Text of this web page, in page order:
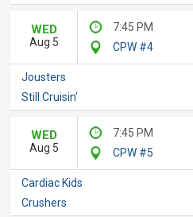
WED
Aug 5
7:45 PM
CPW #4
Jousters
Still Cruisin'
WED
Aug 5
7:45 PM
CPW #5
Cardiac Kids
Crushers